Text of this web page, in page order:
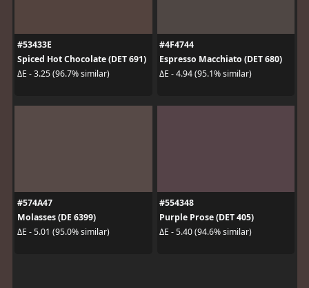
#53433E
Spiced Hot Chocolate (DET 691)
ΔE - 3.25 (96.7% similar)
#4F4744
Espresso Macchiato (DET 680)
ΔE - 4.94 (95.1% similar)
#574A47
Molasses (DE 6399)
ΔE - 5.01 (95.0% similar)
#554348
Purple Prose (DET 405)
ΔE - 5.40 (94.6% similar)